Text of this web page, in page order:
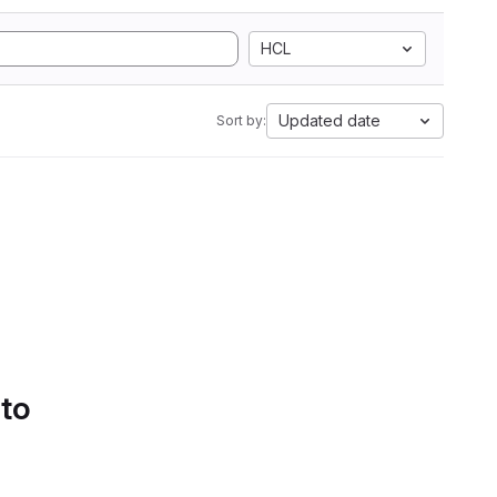
HCL
Sort by: Updated date